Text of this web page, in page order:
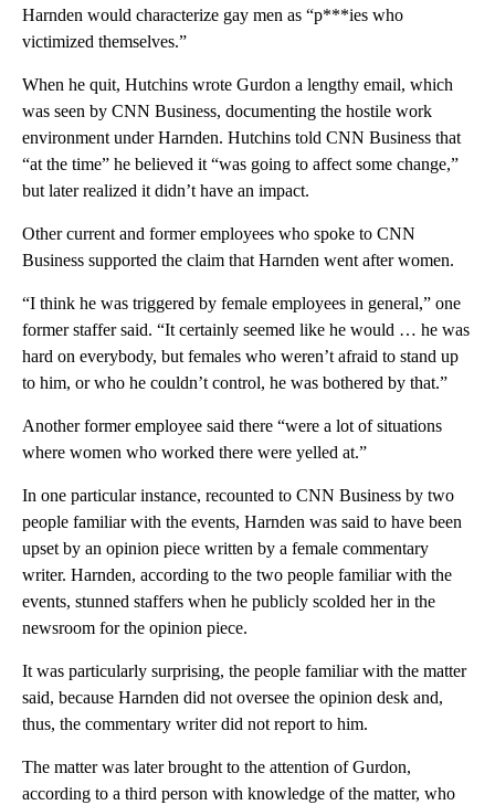
Harnden would characterize gay men as “p***ies who
victimized themselves.”
When he quit, Hutchins wrote Gurdon a lengthy email, which
was seen by CNN Business, documenting the hostile work
environment under Harnden. Hutchins told CNN Business that
“at the time” he believed it “was going to affect some change,”
but later realized it didn’t have an impact.
Other current and former employees who spoke to CNN
Business supported the claim that Harnden went after women.
“I think he was triggered by female employees in general,” one
former staffer said. “It certainly seemed like he would … he was
hard on everybody, but females who weren’t afraid to stand up
to him, or who he couldn’t control, he was bothered by that.”
Another former employee said there “were a lot of situations
where women who worked there were yelled at.”
In one particular instance, recounted to CNN Business by two
people familiar with the events, Harnden was said to have been
upset by an opinion piece written by a female commentary
writer. Harnden, according to the two people familiar with the
events, stunned staffers when he publicly scolded her in the
newsroom for the opinion piece.
It was particularly surprising, the people familiar with the matter
said, because Harnden did not oversee the opinion desk and,
thus, the commentary writer did not report to him.
The matter was later brought to the attention of Gurdon,
according to a third person with knowledge of the matter, who